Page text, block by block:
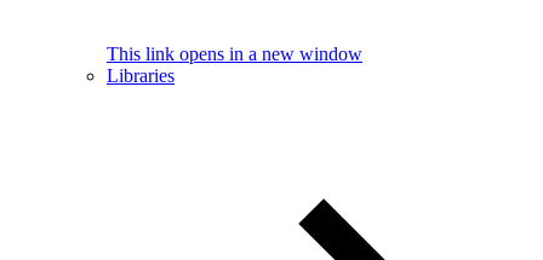
This link opens in a new window
Libraries